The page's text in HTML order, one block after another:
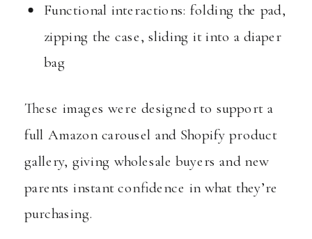
Functional interactions: folding the pad,
zipping the case, sliding it into a diaper
bag
These images were designed to support a
full Amazon carousel and Shopify product
gallery, giving wholesale buyers and new
parents instant confidence in what they’re
purchasing.